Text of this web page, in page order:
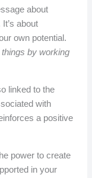
about
about
own potential.
things by working
linked to the
with
a positive
power to create
in your